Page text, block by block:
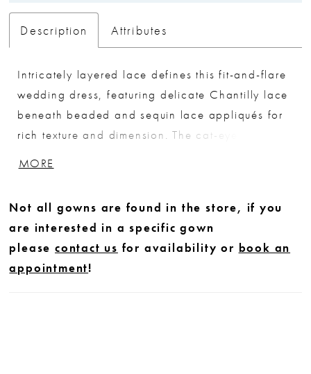
Description Attributes
Intricately layered lace defines this fit-and-flare
wedding dress, featuring delicate Chantilly lace
beneath beaded and sequin lace appliqués for
rich texture and dimension. The cat-eye neckline
gown offers a refined balance of detail and
silhouette for a striking bridal look.
MORE
Not all gowns are found in the store, if you
are interested in a specific gown
please contact us for availability or book an
appointment!